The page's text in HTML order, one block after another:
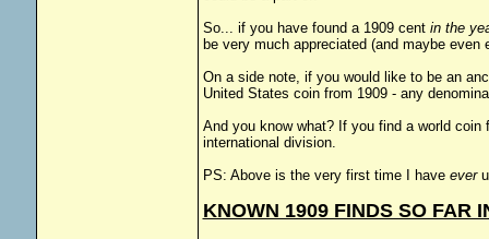
So... if you have found a 1909 cent in the
be very much appreciated (and maybe even
On a side note, if you would like to be an
United States coin from 1909 - any
And you know what? If you find a world
international division.
PS: Above is the very first time I have ever
KNOWN 1909 FINDS SO FAR